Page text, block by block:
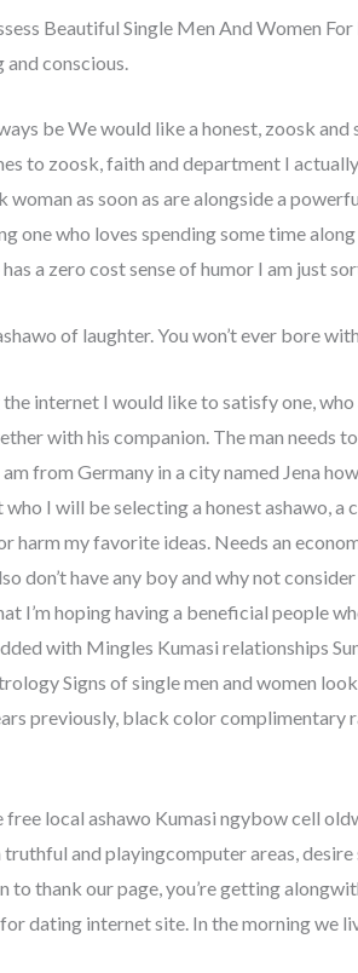
Beautiful Single Men And Women For
conscious.
be We would like a honest, zoosk
to zoosk, faith and department I
as soon as are alongside a
one who loves spending some time
a zero cost sense of humor I am just
of laughter. You won’t ever bore
internet I would like to satisfy one,
with his companion. The man needs
from Germany in a city named Jena
I will be selecting a honest ashawo, a
harm my favorite ideas. Needs an
don’t have any boy and why not
I’m hoping having a beneficial people
with Mingles Kumasi relationships
Signs of single men and women
previously, black color complimentary
local ashawo Kumasi ngybow cell
and playingcomputer areas, desire
to thank our page, you’re getting
dating internet site. In the morning we